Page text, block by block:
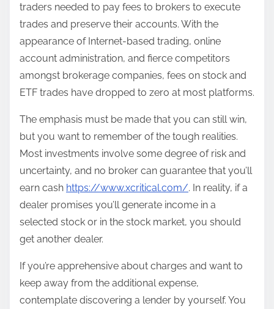
traders needed to pay fees to brokers to execute
trades and preserve their accounts. With the
appearance of Internet-based trading, online
account administration, and fierce competitors
amongst brokerage companies, fees on stock and
ETF trades have dropped to zero at most platforms.
The emphasis must be made that you can still win,
but you want to remember of the tough realities.
Most investments involve some degree of risk and
uncertainty, and no broker can guarantee that you’ll
earn cash https://www.xcritical.com/. In reality, if a
dealer promises you’ll generate income in a
selected stock or in the stock market, you should
get another dealer.
If you’re apprehensive about charges and want to
keep away from the additional expense,
contemplate discovering a lender by yourself. You